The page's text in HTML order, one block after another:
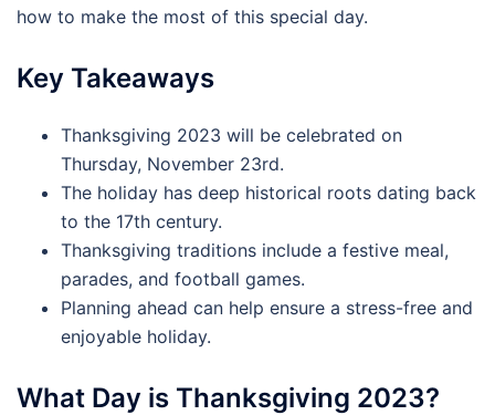
how to make the most of this special day.
Key Takeaways
Thanksgiving 2023 will be celebrated on
Thursday, November 23rd.
The holiday has deep historical roots dating back
to the 17th century.
Thanksgiving traditions include a festive meal,
parades, and football games.
Planning ahead can help ensure a stress-free and
enjoyable holiday.
What Day is Thanksgiving 2023?